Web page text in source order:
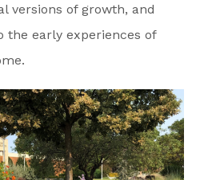
versions of growth, and
early experiences of